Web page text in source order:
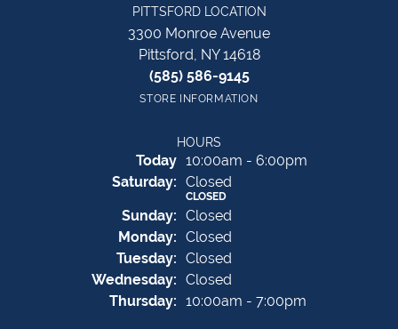
PITTSFORD LOCATION
3300 Monroe Avenue
Pittsford, NY 14618
(585) 586-9145
STORE INFORMATION
HOURS
Today(Friday)
10:00am - 6:00pm
Saturday: Closed
CLOSED
Sunday: Closed
Monday: Closed
Tuesday: Closed
Wednesday: Closed
Thursday: 10:00am - 7:00pm